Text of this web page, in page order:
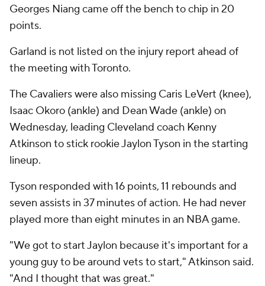
Georges Niang came off the bench to chip in 20
points.
Garland is not listed on the injury report ahead of
the meeting with Toronto.
The Cavaliers were also missing Caris LeVert (knee),
Isaac Okoro (ankle) and Dean Wade (ankle) on
Wednesday, leading Cleveland coach Kenny
Atkinson to stick rookie Jaylon Tyson in the starting
lineup.
Tyson responded with 16 points, 11 rebounds and
seven assists in 37 minutes of action. He had never
played more than eight minutes in an NBA game.
"We got to start Jaylon because it's important for a
young guy to be around vets to start," Atkinson said.
"And I thought that was great."